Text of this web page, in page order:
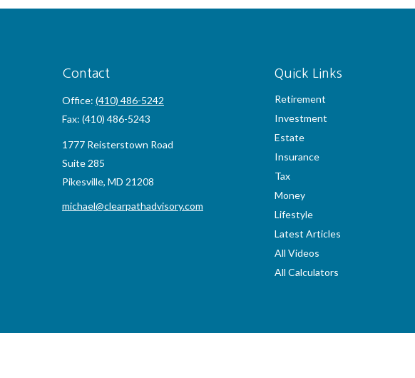
Contact
Office: (410) 486-5242
Fax: (410) 486-5243
1777 Reisterstown Road
Suite 285
Pikesville, MD 21208
michael@clearpathadvisory.com
Quick Links
Retirement
Investment
Estate
Insurance
Tax
Money
Lifestyle
Latest Articles
All Videos
All Calculators